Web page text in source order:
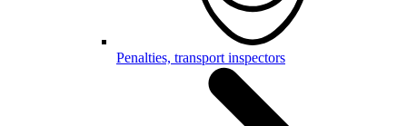
Penalties, transport inspectors